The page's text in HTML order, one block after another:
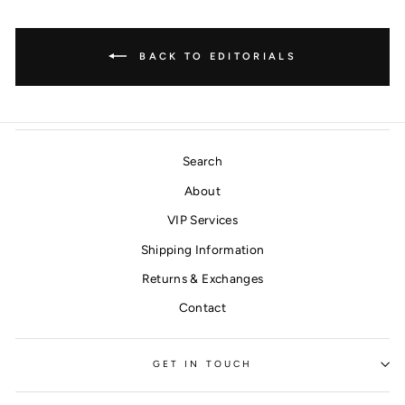
BACK TO EDITORIALS
Search
About
VIP Services
Shipping Information
Returns & Exchanges
Contact
GET IN TOUCH